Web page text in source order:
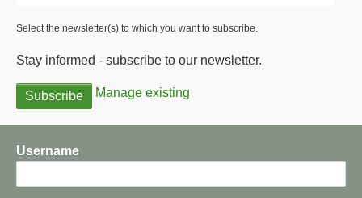
Select the newsletter(s) to which you want to subscribe.
Stay informed - subscribe to our newsletter.
Manage existing
Username